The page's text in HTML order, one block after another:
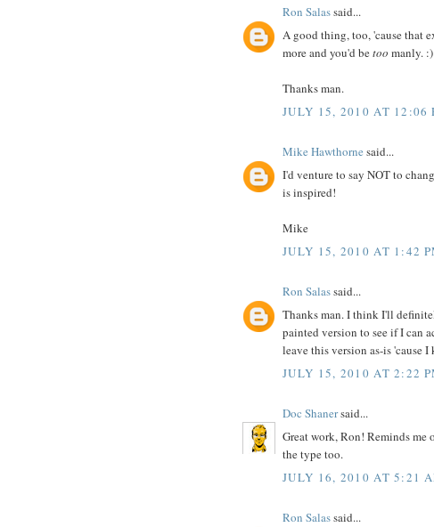
Ron Salassaid...
A good thing, too, 'cause that
more and you'd betoo manly. :)
Thanks man.
JULY 15, 2010 AT 12:06
Mike Hawthorne said...
I'd venture to say NOT to
is inspired!
Mike
JULY 15, 2010 AT 1:42
Ron Salassaid...
Thanks man. I think I'll
painted version to see if I can
leave this version as-is 'cause
JULY 15, 2010 AT 2:22
Doc Shanersaid...
Great work, Ron! Reminds me
the type too.
JULY 16, 2010 AT 5:21
Ron Salassaid...